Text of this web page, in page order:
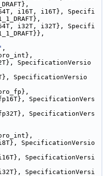
i16T, i16T}, Specifi
i32T, i32T}, Specifi
,
SpecificationVersio
SpecificationVersio
SpecificationVers
SpecificationVers
SpecificationVersio
SpecificationVersi
SpecificationVersi